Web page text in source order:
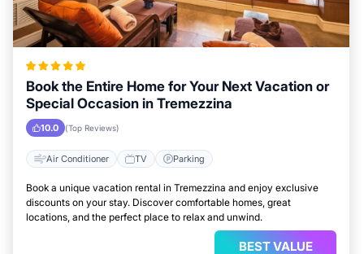
Book the Entire Home for Your Next Vacation or
Special Occasion in Tremezzina
10.0 (Top Reviews)
Air Conditioner TV Parking
Book a unique vacation rental in Tremezzina and enjoy exclusive
discounts on your stay. Discover comfortable homes, great
locations, and the perfect place to relax and unwind.
BEST VALUE